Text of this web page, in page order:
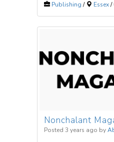
Publishing / Essex/
Nonchalant
Posted 3 years ago by